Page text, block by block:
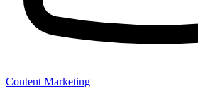
Content Marketing